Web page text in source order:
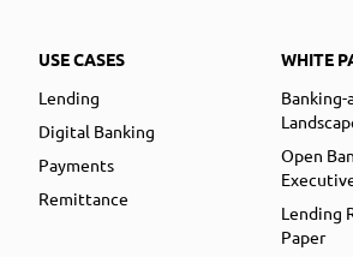
USE CASES
Lending
Digital Banking
Payments
Remittance
WHITE
Banking-
Open
Lending
Paper